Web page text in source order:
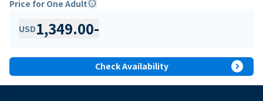
Price for One Adultinfo
USD1,349.00-
Check Availability expand_circle_right